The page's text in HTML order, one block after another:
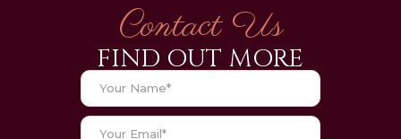
Contact Us
FIND OUT MORE